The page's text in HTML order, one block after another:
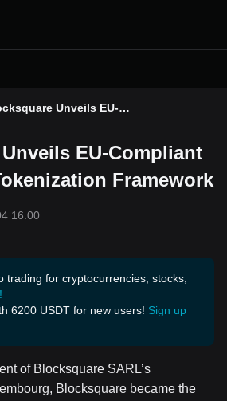
Blocksquare Unveils EU-Compliant Real Estate Tokenization Framework
EU-Compliant
Framework
16:00
trading for cryptocurrencies, stocks,
6200 USDT for new users! Sign up
of Blocksquare SARL’s
Blocksquare became the